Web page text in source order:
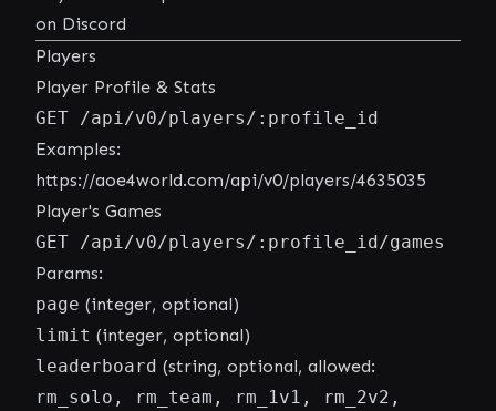
on Discord
Players
Player Profile & Stats
GET /api/v0/players/:profile_id
Examples:
https://aoe4world.com/api/v0/players/4635035
Player's Games
GET /api/v0/players/:profile_id/games
Params:
page (integer, optional)
limit (integer, optional)
leaderboard (string, optional, allowed:
rm_solo, rm_team, rm_1v1, rm_2v2,